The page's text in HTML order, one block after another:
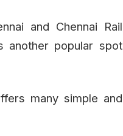
and Chennai Rail
another popular spot
many simple and